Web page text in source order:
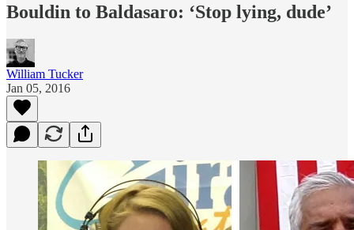
Bouldin to Baldasaro: ‘Stop lying, dude’
William Tucker
Jan 05, 2016